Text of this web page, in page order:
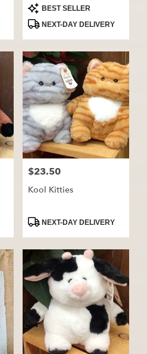
Product
Tags:
BEST SELLER
NEXT-DAY DELIVERY
Price:
$23.50
Kool Kitties
ProductNEXT-DAY DELIVERY